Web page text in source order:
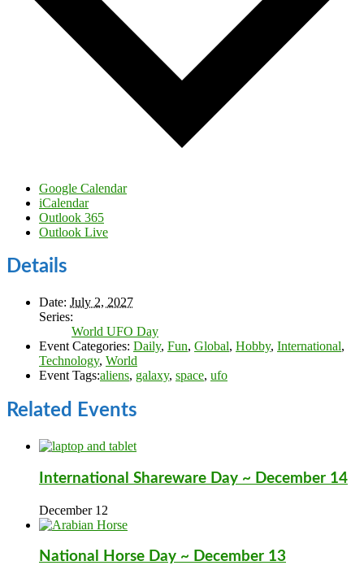
Google Calendar
iCalendar
Outlook 365
Outlook Live
Details
Date: July 2, 2027
Series:
World UFO Day
Event Categories: Daily, Fun, Global, Hobby, International,
Technology, World
Event Tags:aliens, galaxy, space, ufo
Related Events
International Shareware Day ~ December 14
December 12
National Horse Day ~ December 13